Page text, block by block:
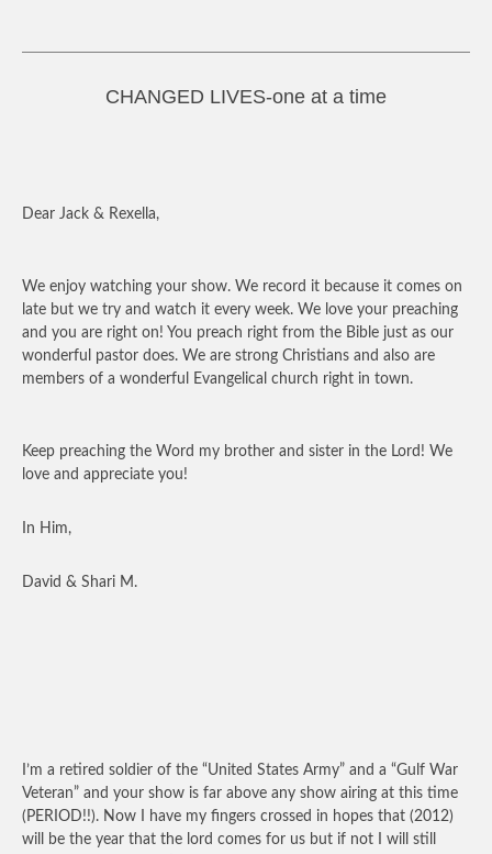
CHANGED LIVES-one at a time
Dear Jack & Rexella,
We enjoy watching your show. We record it because it comes on
late but we try and watch it every week. We love your preaching
and you are right on! You preach right from the Bible just as our
wonderful pastor does. We are strong Christians and also are
members of a wonderful Evangelical church right in town.
Keep preaching the Word my brother and sister in the Lord! We
love and appreciate you!
In Him,
David & Shari M.
I’m a retired soldier of the “United States Army” and a “Gulf War
Veteran” and your show is far above any show airing at this time
(PERIOD!!). Now I have my fingers crossed in hopes that (2012)
will be the year that the lord comes for us but if not I will still